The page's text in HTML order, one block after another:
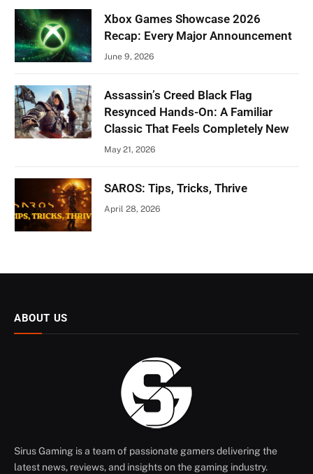
Xbox Games Showcase 2026
Recap: Every Major Announcement
June 9, 2026
Assassin’s Creed Black Flag
Resynced Hands-On: A Familiar
Classic That Feels Completely New
May 21, 2026
SAROS: Tips, Tricks, Thrive
April 28, 2026
ABOUT US
Sirus Gaming is a team of passionate gamers delivering the
latest news, reviews, and insights on the gaming industry.